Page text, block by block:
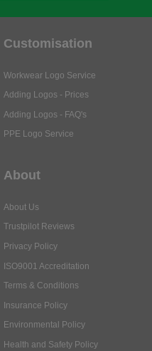
Customisation
Workwear Logo Service
Adding Logos - Prices
Adding Logos - FAQ's
PPE Logo Service
About
About Us
Trustpilot Reviews
Privacy Policy
ISO9001 Accreditation
Terms & Conditions
Insurance Policy
Environmental Policy
Health and Safety Policy